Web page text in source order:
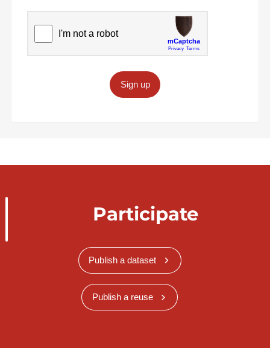
Sign up
Participate
Publish a dataset
Publish a reuse